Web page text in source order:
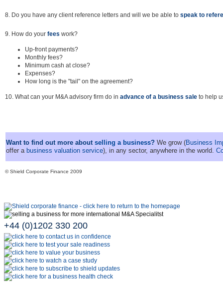
8. Do you have any client reference letters and will we be able to speak to
9. How do your fees work?
Up-front payments?
Monthly fees?
Minimum cash at close?
Expenses?
How long is the "tail" on the agreement?
10. What can your M&A advisory firm do in advance of a business sale to help
Want to find out more about selling a business? We grow (Business
offer a business valuation service), in any sector, anywhere in the world.
© Shield Corporate Finance 2009
+44 (0)1202 330 200